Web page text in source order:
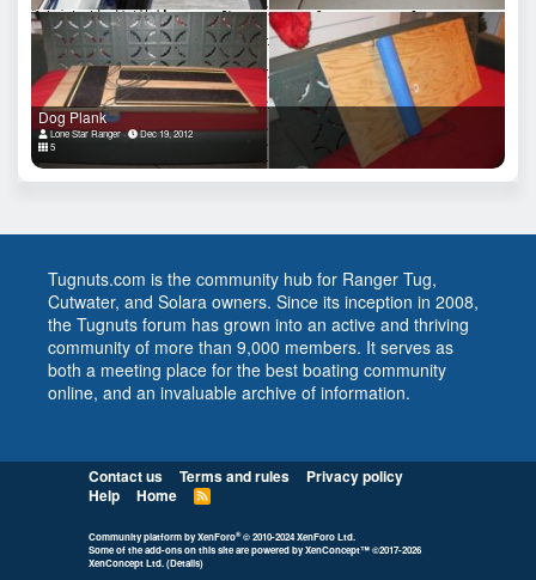
Dog Plank
Lone Star Ranger
Dec 19, 2012
5
Tugnuts.com is the community hub for Ranger Tug,
Cutwater, and Solara owners. Since its inception in 2008,
the Tugnuts forum has grown into an active and thriving
community of more than 9,000 members. It serves as
both a meeting place for the best boating community
online, and an invaluable archive of information.
Contact us Terms and rules
Privacy policy
Help
Home
R
S
Community platform by XenForo® © 2010-2024 XenForo Ltd.
Some of the add-ons on this site are powered byXenConcept™©2017-2026
XenConcept Ltd. (Details)